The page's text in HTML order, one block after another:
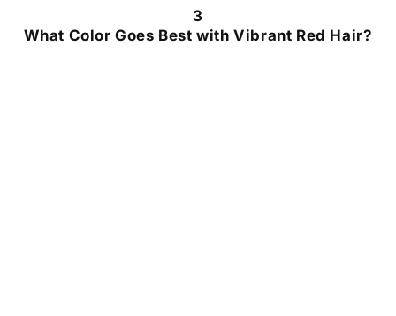
3
What Color Goes Best with Vibrant Red Hair?